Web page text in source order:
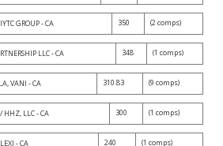
GROUP - CA 350 (2 comps)
LLC - CA 348 (1 comps)
VANI - CA 310.83 (9 comps)
/ HHZ, LLC - CA 300 (1 comps)
- CA 240 (1 comps)